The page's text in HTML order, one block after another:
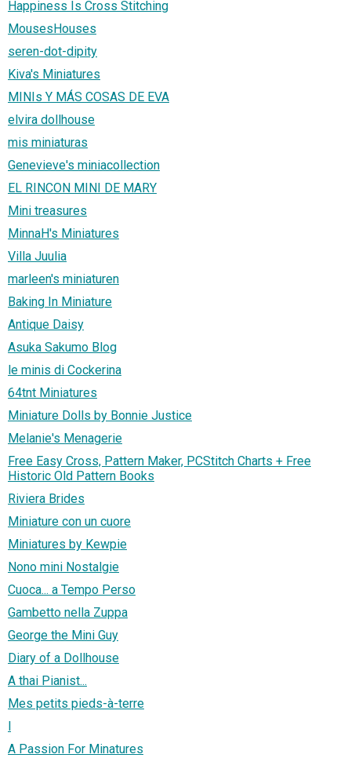
Happiness Is Cross Stitching
MousesHouses
seren-dot-dipity
Kiva's Miniatures
MINIs Y MÁS COSAS DE EVA
elvira dollhouse
mis miniaturas
Genevieve's miniacollection
EL RINCON MINI DE MARY
Mini treasures
MinnaH's Miniatures
Villa Juulia
marleen's miniaturen
Baking In Miniature
Antique Daisy
Asuka Sakumo Blog
le minis di Cockerina
64tnt Miniatures
Miniature Dolls by Bonnie Justice
Melanie's Menagerie
Free Easy Cross, Pattern Maker, PCStitch Charts + Free
Historic Old Pattern Books
Riviera Brides
Miniature con un cuore
Miniatures by Kewpie
Nono mini Nostalgie
Cuoca... a Tempo Perso
Gambetto nella Zuppa
George the Mini Guy
Diary of a Dollhouse
A thai Pianist...
Mes petits pieds-à-terre
A Passion For Minatures